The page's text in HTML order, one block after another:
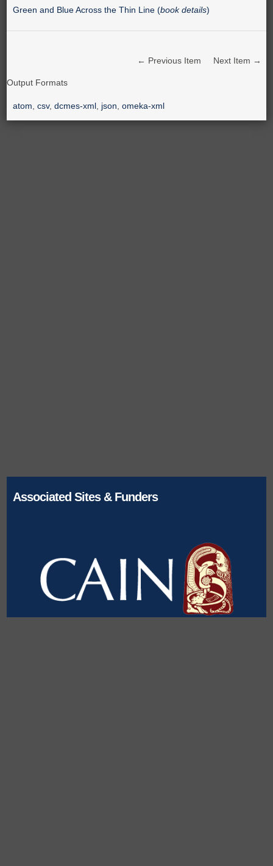
Green and Blue Across the Thin Line (book details)
← Previous Item Next Item →
Output Formats
atom ,csv,dcmes-xml json ,omeka-xml
Associated Sites & Funders